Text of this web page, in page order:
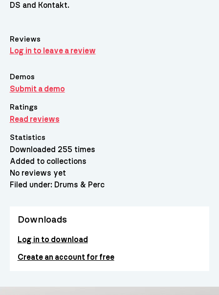
DS and Kontakt.
Reviews
Log in to leave a review
Demos
Submit a demo
Ratings
Read reviews
Statistics
Downloaded 255 times
Added to collections
No reviews yet
Filed under: Drums & Perc
Downloads
Log in to download
Create an account for free